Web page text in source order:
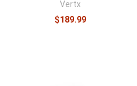
Vertx
$189.99